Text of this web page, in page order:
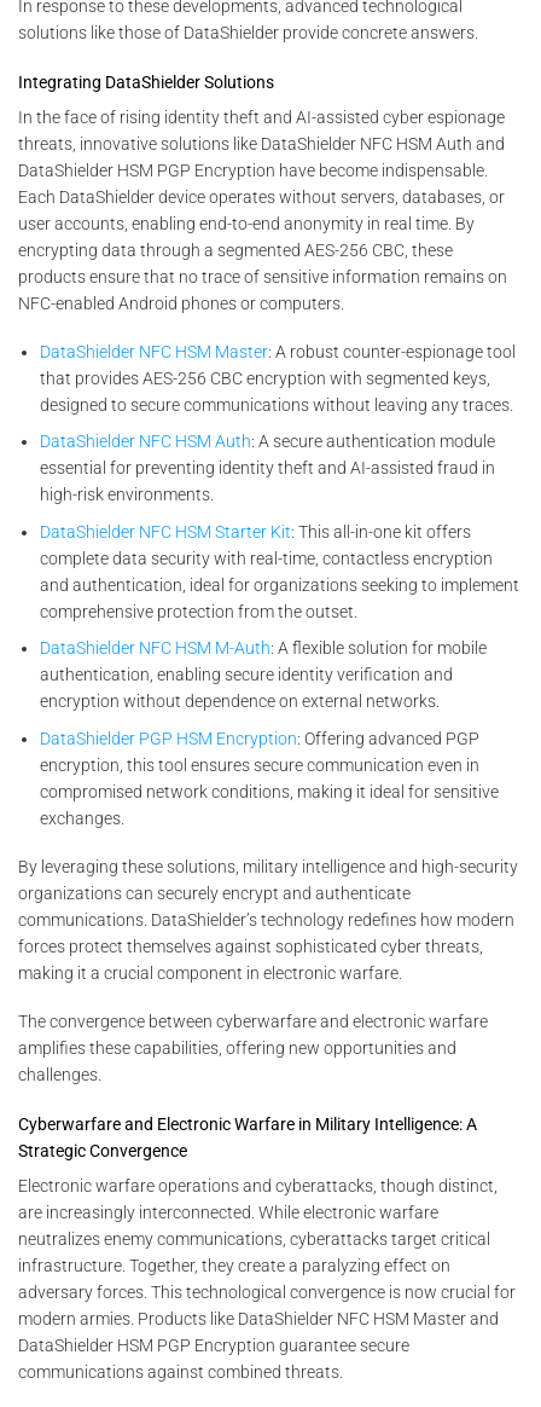
In response to these developments, advanced technological
solutions like those of DataShielder provide concrete answers.
Integrating DataShielder Solutions
In the face of rising identity theft and AI-assisted cyber espionage
threats, innovative solutions like DataShielder NFC HSM Auth and
DataShielder HSM PGP Encryption have become indispensable.
Each DataShielder device operates without servers, databases, or
user accounts, enabling end-to-end anonymity in real time. By
encrypting data through a segmented AES-256 CBC, these
products ensure that no trace of sensitive information remains on
NFC-enabled Android phones or computers.
DataShielder NFC HSM Master: A robust counter-espionage tool
that provides AES-256 CBC encryption with segmented keys,
designed to secure communications without leaving any traces.
DataShielder NFC HSM Auth: A secure authentication module
essential for preventing identity theft and AI-assisted fraud in
high-risk environments.
DataShielder NFC HSM Starter Kit: This all-in-one kit offers
complete data security with real-time, contactless encryption
and authentication, ideal for organizations seeking to implement
comprehensive protection from the outset.
DataShielder NFC HSM M-Auth: A flexible solution for mobile
authentication, enabling secure identity verification and
encryption without dependence on external networks.
DataShielder PGP HSM Encryption: Offering advanced PGP
encryption, this tool ensures secure communication even in
compromised network conditions, making it ideal for sensitive
exchanges.
By leveraging these solutions, military intelligence and high-security
organizations can securely encrypt and authenticate
communications. DataShielder’s technology redefines how modern
forces protect themselves against sophisticated cyber threats,
making it a crucial component in electronic warfare.
The convergence between cyberwarfare and electronic warfare
amplifies these capabilities, offering new opportunities and
challenges.
Cyberwarfare and Electronic Warfare in Military Intelligence: A
Strategic Convergence
Electronic warfare operations and cyberattacks, though distinct,
are increasingly interconnected. While electronic warfare
neutralizes enemy communications, cyberattacks target critical
infrastructure. Together, they create a paralyzing effect on
adversary forces. This technological convergence is now crucial for
modern armies. Products like DataShielder NFC HSM Master and
DataShielder HSM PGP Encryption guarantee secure
communications against combined threats.